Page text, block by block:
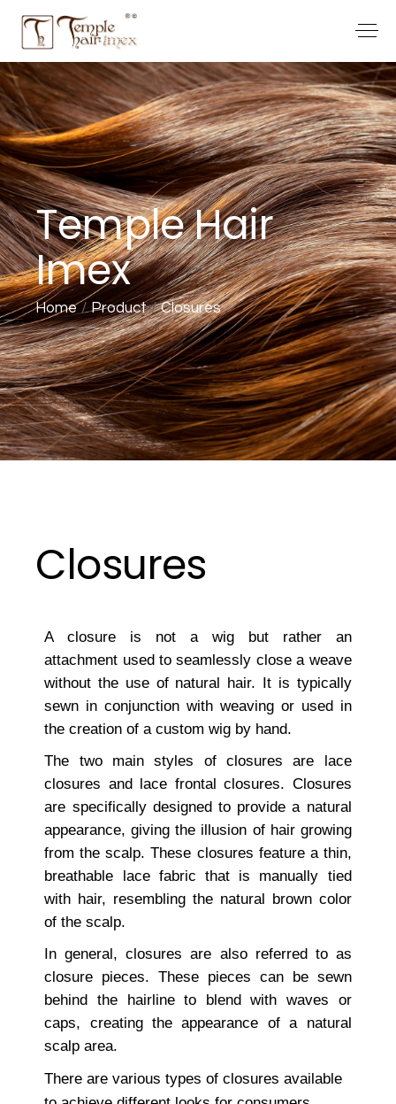
Temple Hair
Imex
Home Product Closures
Closures
A closure is not a wig but rather an
attachment used to seamlessly close a weave
without the use of natural hair. It is typically
sewn in conjunction with weaving or used in
the creation of a custom wig by hand.
The two main styles of closures are lace
closures and lace frontal closures. Closures
are specifically designed to provide a natural
appearance, giving the illusion of hair growing
from the scalp. These closures feature a thin,
breathable lace fabric that is manually tied
with hair, resembling the natural brown color
of the scalp.
In general, closures are also referred to as
closure pieces. These pieces can be sewn
behind the hairline to blend with waves or
caps, creating the appearance of a natural
scalp area.
There are various types of closures available